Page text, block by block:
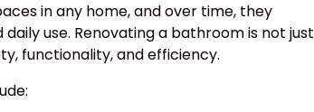
in any home, and over time, they
use. Renovating a bathroom is not just
functionality, and efficiency.